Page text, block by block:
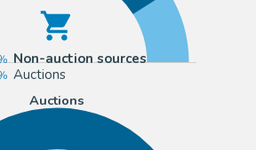
Non-auction sources
Auctions
Auctions